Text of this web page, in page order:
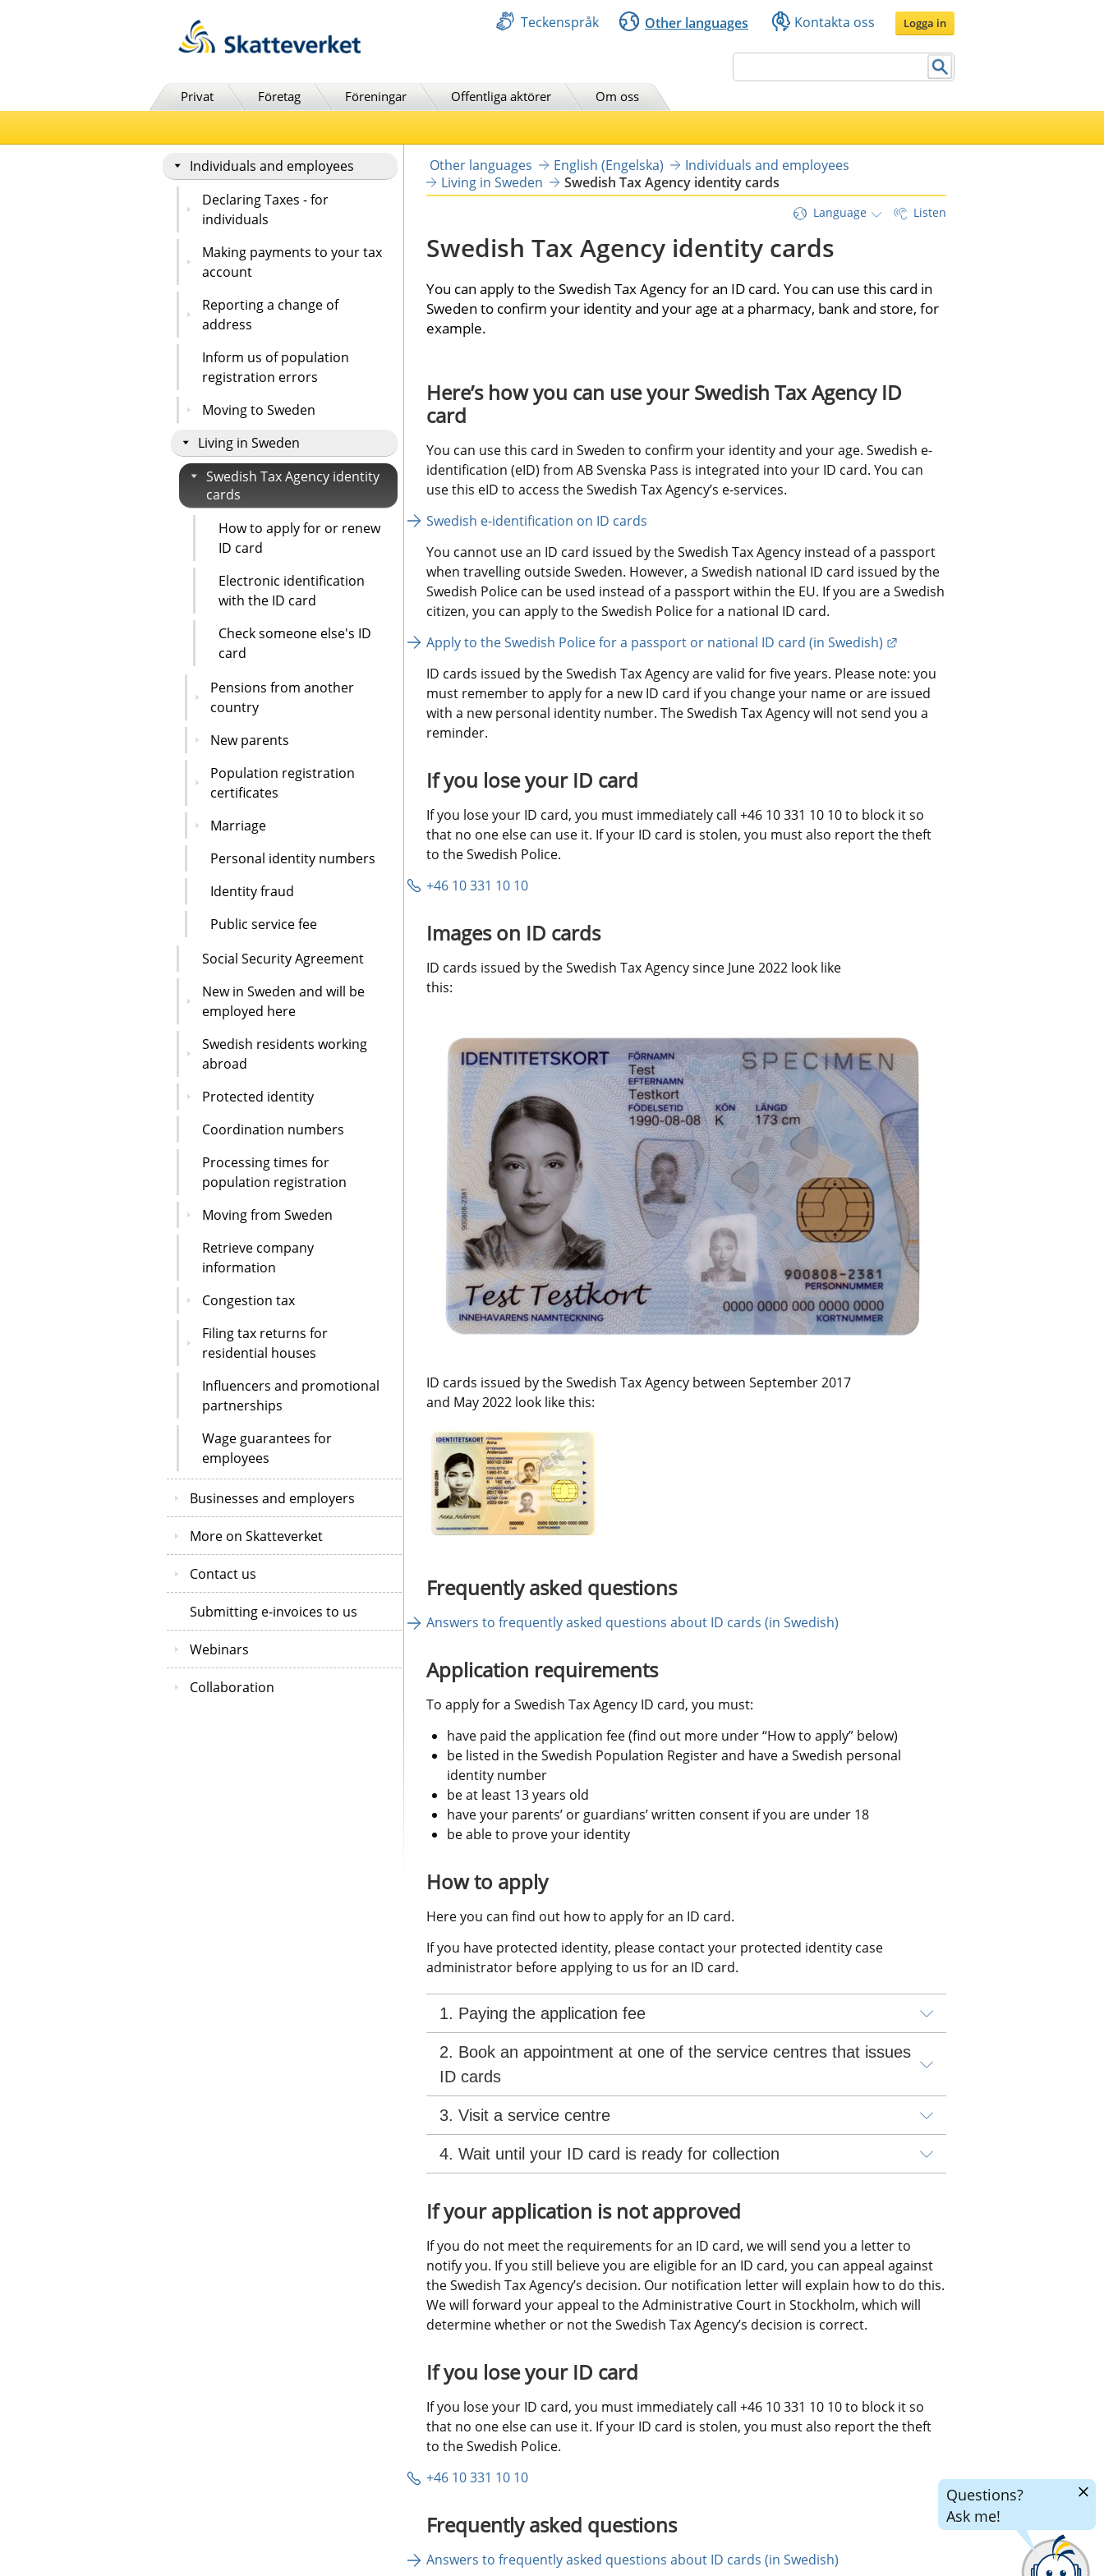
Teckenspråk Other languages Kontakta oss Logga in
Privat Företag Föreningar Offentliga aktörer Om oss
Individuals and employees
Declaring Taxes - for
individuals
Making payments to your tax
account
Reporting a change of
address
Inform us of population
registration errors
Moving to Sweden
Living in Sweden
Swedish Tax Agency identity
cards
How to apply for or renew
ID card
Electronic identification
with the ID card
Check someone else's ID
card
Pensions from another
country
New parents
Population registration
certificates
Marriage
Personal identity numbers
Identity fraud
Public service fee
Social Security Agreement
New in Sweden and will be
employed here
Swedish residents working
abroad
Protected identity
Coordination numbers
Processing times for
population registration
Moving from Sweden
Retrieve company
information
Congestion tax
Filing tax returns for
residential houses
Influencers and promotional
partnerships
Wage guarantees for
employees
Businesses and employers
More on Skatteverket
Contact us
Submitting e-invoices to us
Webinars
Collaboration
Other languages English (Engelska)
Individuals and employees
Living in Sweden
Swedish Tax Agency identity cards
Language Listen
Swedish Tax Agency identity cards
You can apply to the Swedish Tax Agency for an ID card. You can use this card in
Sweden to confirm your identity and your age at a pharmacy, bank and store, for
example.
Here’s how you can use your Swedish Tax Agency ID
card
You can use this card in Sweden to confirm your identity and your age. Swedish e-
identification (eID) from AB Svenska Pass is integrated into your ID card. You can
use this eID to access the Swedish Tax Agency’s e-services.
Swedish e-identification on ID cards
You cannot use an ID card issued by the Swedish Tax Agency instead of a passport
when travelling outside Sweden. However, a Swedish national ID card issued by the
Swedish Police can be used instead of a passport within the EU. If you are a Swedish
citizen, you can apply to the Swedish Police for a national ID card.
Apply to the Swedish Police for a passport or national ID card (in Swedish)
External link.
ID cards issued by the Swedish Tax Agency are valid for five years. Please note: you
must remember to apply for a new ID card if you change your name or are issued
with a new personal identity number. The Swedish Tax Agency will not send you a
reminder.
If you lose your ID card
If you lose your ID card, you must immediately call +46 10 331 10 10 to block it so
that no one else can use it. If your ID card is stolen, you must also report the theft
to the Swedish Police.
+46 10 331 10 10
Images on ID cards
ID cards issued by the Swedish Tax Agency since June 2022 look like
this:
ID cards issued by the Swedish Tax Agency between September 2017
and May 2022 look like this:
Frequently asked questions
Answers to frequently asked questions about ID cards (in Swedish)
Application requirements
To apply for a Swedish Tax Agency ID card, you must:
have paid the application fee (find out more under “How to apply” below)
be listed in the Swedish Population Register and have a Swedish personal
identity number
be at least 13 years old
have your parents’ or guardians’ written consent if you are under 18
be able to prove your identity
How to apply
Here you can find out how to apply for an ID card.
If you have protected identity, please contact your protected identity case
administrator before applying to us for an ID card.
1. Paying the application fee
2. Book an appointment at one of the service centres that issues
ID cards
3. Visit a service centre
4. Wait until your ID card is ready for collection
If your application is not approved
If you do not meet the requirements for an ID card, we will send you a letter to
notify you. If you still believe you are eligible for an ID card, you can appeal against
the Swedish Tax Agency’s decision. Our notification letter will explain how to do this.
We will forward your appeal to the Administrative Court in Stockholm, which will
determine whether or not the Swedish Tax Agency’s decision is correct.
If you lose your ID card
If you lose your ID card, you must immediately call +46 10 331 10 10 to block it so
that no one else can use it. If your ID card is stolen, you must also report the theft
to the Swedish Police.
+46 10 331 10 10
Frequently asked questions
Answers to frequently asked questions about ID cards (in Swedish)
Questions?
Ask me!
Hide